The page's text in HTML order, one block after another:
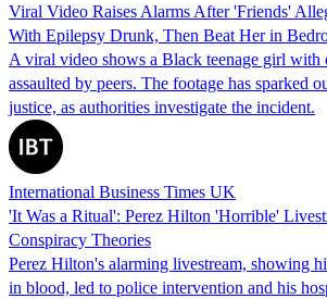
Viral Video Raises Alarms After 'Friends'
With Epilepsy Drunk, Then Beat Her in
A viral video shows a Black teenage girl with
assaulted by peers. The footage has sparked
justice, as authorities investigate the incident.
International Business Times UK
'It Was a Ritual': Perez Hilton 'Horrible'
Conspiracy Theories
Perez Hilton's alarming livestream, showing
in blood, led to police intervention and his